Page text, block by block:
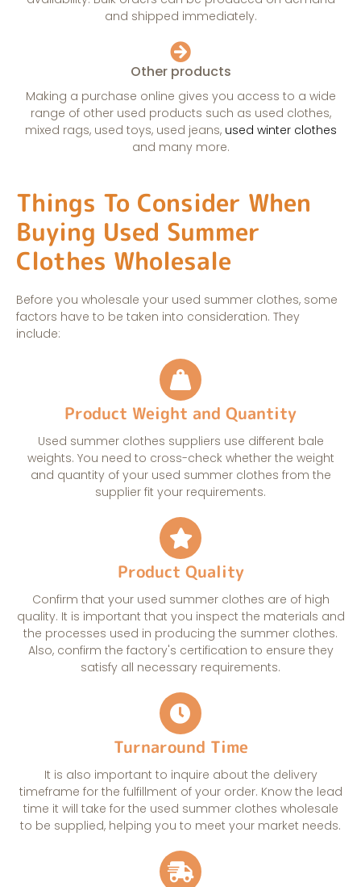
and shipped immediately.
Other products
Making a purchase online gives you access to a wide
range of other used products such as used clothes,
mixed rags, used toys, used jeans, used winter clothes
and many more.
Things To Consider When
Buying Used Summer
Clothes Wholesale
Before you wholesale your used summer clothes, some
factors have to be taken into consideration. They
include:
Product Weight and Quantity
Used summer clothes suppliers use different bale
weights. You need to cross-check whether the weight
and quantity of your used summer clothes from the
supplier fit your requirements.
Product Quality
Confirm that your used summer clothes are of high
quality. It is important that you inspect the materials and
the processes used in producing the summer clothes.
Also, confirm the factory's certification to ensure they
satisfy all necessary requirements.
Turnaround Time
It is also important to inquire about the delivery
timeframe for the fulfillment of your order. Know the lead
time it will take for the used summer clothes wholesale
to be supplied, helping you to meet your market needs.